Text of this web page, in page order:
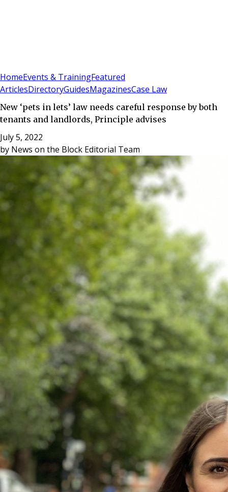
HomeEvents & TrainingFeatured
ArticlesDirectoryGuidesMagazinesCase Law
New ‘pets in lets’ law needs careful response by both
tenants and landlords, Principle advises
July 5, 2022
by News on the Block Editorial Team